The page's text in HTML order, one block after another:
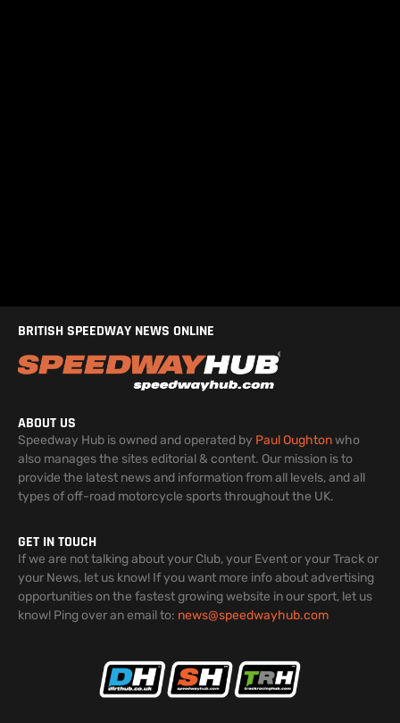
BRITISH SPEEDWAY NEWS ONLINE
ABOUT US
Speedway Hub is owned and operated by Paul Oughtonwho
also manages the sites editorial & content. Our mission is to
provide the latest news and information from all levels, and all
types of off-road motorcycle sports throughout the UK.
GET IN TOUCH
If we are not talking about your Club, your Event or your Track or
your News, let us know! If you want more info about advertising
opportunities on the fastest growing website in our sport, let us
know! Ping over an email to: news@speedwayhub.com